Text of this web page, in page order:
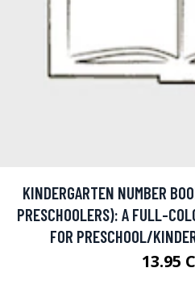
KINDERGARTEN NUMBER
PRESCHOOLERS): A FULL-
FOR PRESCHOOL/
13.95